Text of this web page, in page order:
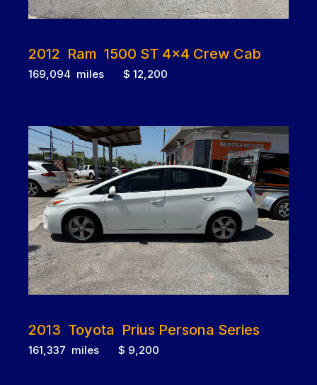
2012 Ram 1500 ST 4x4 Crew Cab
169,094 miles $ 12,200
2013 Toyota Prius Persona Series
161,337 miles $ 9,200